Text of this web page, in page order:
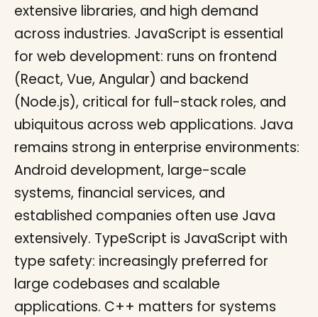
extensive libraries, and high demand
across industries. JavaScript is essential
for web development: runs on frontend
(React, Vue, Angular) and backend
(Node.js), critical for full-stack roles, and
ubiquitous across web applications. Java
remains strong in enterprise environments:
Android development, large-scale
systems, financial services, and
established companies often use Java
extensively. TypeScript is JavaScript with
type safety: increasingly preferred for
large codebases and scalable
applications. C++ matters for systems